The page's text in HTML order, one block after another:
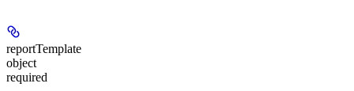
reportTemplate
object
required